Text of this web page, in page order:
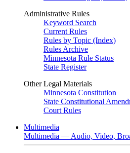
Administrative Rules
Keyword Search
Current Rules
Rules by Topic (Index)
Rules Archive
Minnesota Rule Status
State Register
Other Legal Materials
Minnesota Constitution
State Constitutional
Court Rules
Multimedia
Multimedia — Audio, Video,